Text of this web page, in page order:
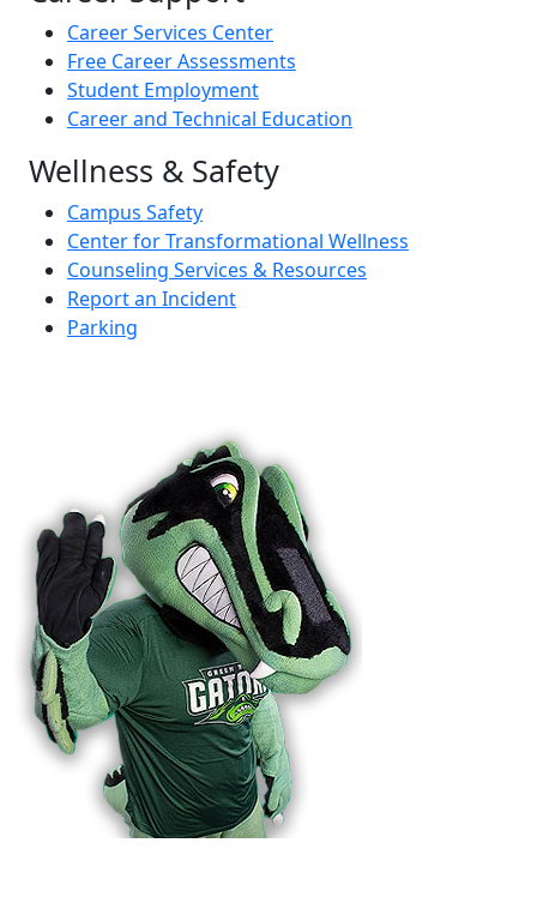
Career Services Center
Free Career Assessments
Student Employment
Career and Technical Education
Wellness & Safety
Campus Safety
Center for Transformational Wellness
Counseling Services & Resources
Report an Incident
Parking